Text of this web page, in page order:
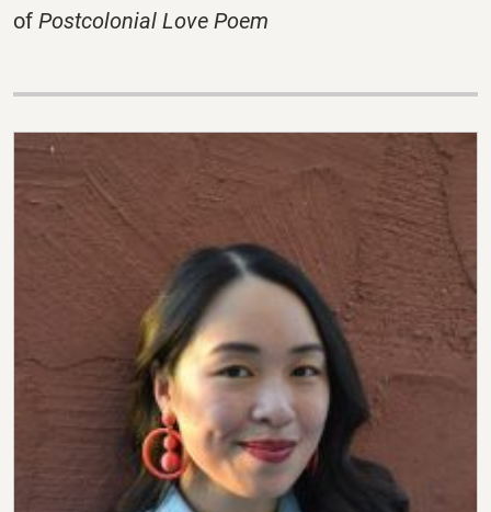
of Postcolonial Love Poem